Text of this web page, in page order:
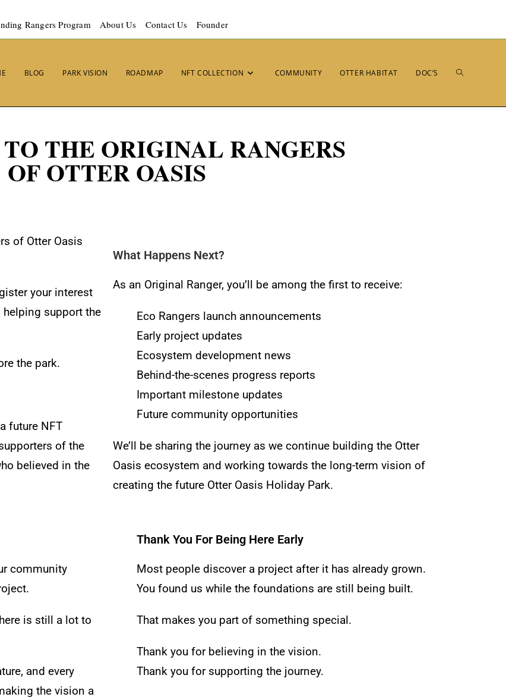
Rangers Program About Us Contact Us Founder
BLOG PARK VISION ROADMAP NFT COLLECTION COMMUNITY OTTER HABITAT DOC’S
THE ORIGINAL RANGERS
OF OTTER OASIS
of Otter Oasis
your interest
support the
the park.
future NFT
of the
believed in the
What Happens Next?
As an Original Ranger, you’ll be among the first to receive:
Eco Rangers launch announcements
Early project updates
Ecosystem development news
Behind-the-scenes progress reports
Important milestone updates
Future community opportunities
We’ll be sharing the journey as we continue building the Otter
Oasis ecosystem and working towards the long-term vision of
creating the future Otter Oasis Holiday Park.
community
is still a lot to
and every
the vision a
Thank You For Being Here Early
Most people discover a project after it has already grown.
You found us while the foundations are still being built.
That makes you part of something special.
Thank you for believing in the vision.
Thank you for supporting the journey.